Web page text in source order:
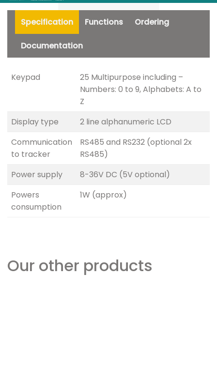
Specification Functions Ordering
Documentation
Keypad
25 Multipurpose including –
Numbers: 0 to 9, Alphabets: A to
Z
Display type
2 line alphanumeric LCD
Communication
to tracker
RS485 and RS232 (optional 2x
RS485)
Power supply
8-36V DC (5V optional)
Powers
consumption
1W (approx)
Our other products